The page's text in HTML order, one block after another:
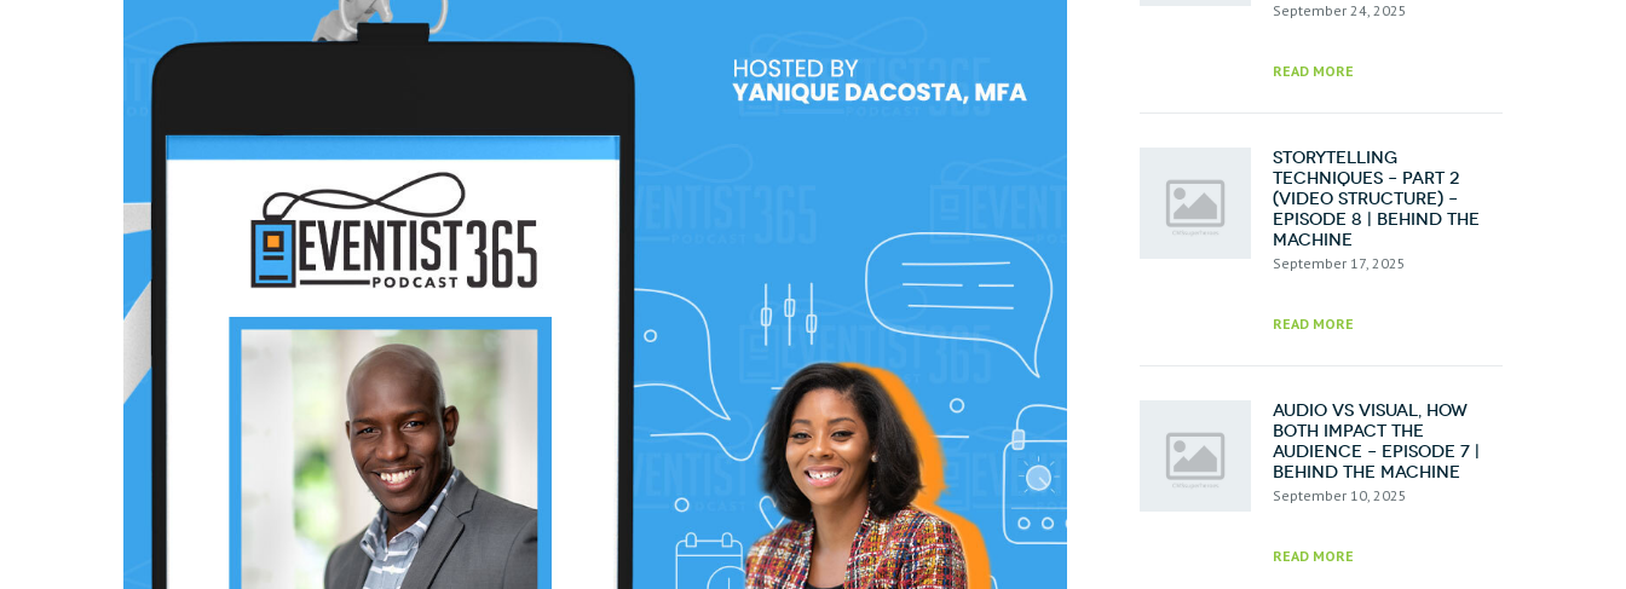
September 24, 2025
READ MORE
Storytelling
Techniques – Part 2
(Video Structure) –
Episode 8 | Behind the
Machine
September 17, 2025
READ MORE
Audio vs Visual, How
Both Impact the
Audience – Episode 7 |
Behind the Machine
September 10, 2025
READ MORE